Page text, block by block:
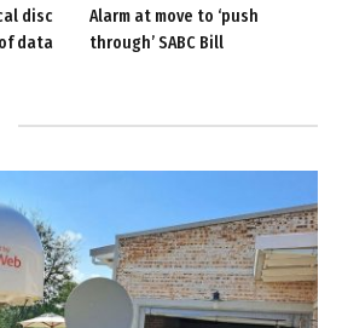
disc
data
Alarm at move to ‘push
through’ SABC Bill